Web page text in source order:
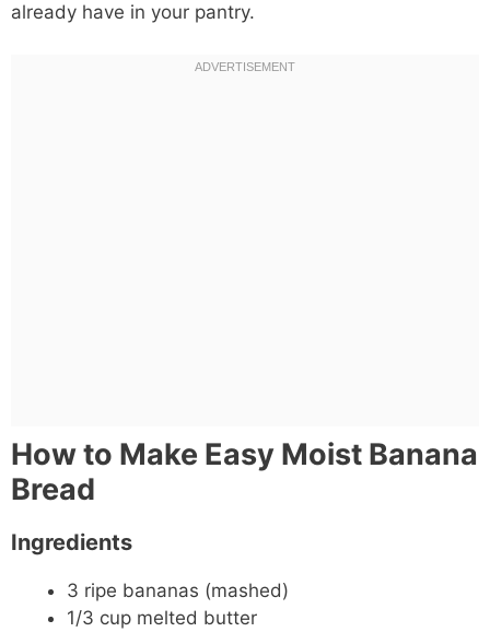
already have in your pantry.
How to Make Easy Moist Banana
Bread
Ingredients
3 ripe bananas (mashed)
1/3 cup melted butter